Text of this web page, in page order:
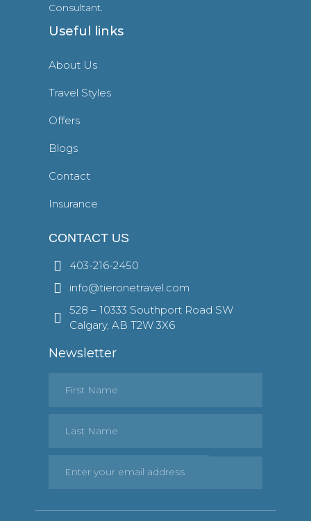
Consultant.
Useful links
About Us
Travel Styles
Offers
Blogs
Contact
Insurance
CONTACT US
403-216-2450
info@tieronetravel.com
528 – 10333 Southport Road SW
Calgary, AB T2W 3X6
Newsletter